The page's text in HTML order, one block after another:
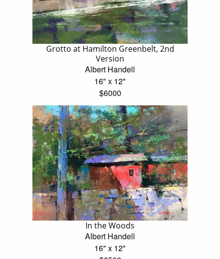
Grotto at Hamilton Greenbelt, 2nd
Version
Albert Handell
16" x 12"
$6000
In the Woods
Albert Handell
16" x 12"